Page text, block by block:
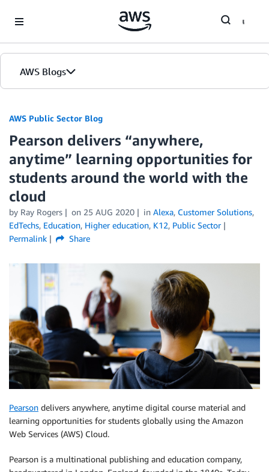
AWS Blogs
AWS Public Sector Blog
Pearson delivers “anywhere,
anytime” learning opportunities for
students around the world with the
cloud
by Ray Rogers on 25 AUG 2020 in Alexa, Customer Solutions,
EdTechs, Education, Higher education, K12, Public Sector
Permalink
Share
Pearson delivers anywhere, anytime digital course material and
learning opportunities for students globally using the Amazon
Web Services (AWS) Cloud.
Pearson is a multinational publishing and education company,